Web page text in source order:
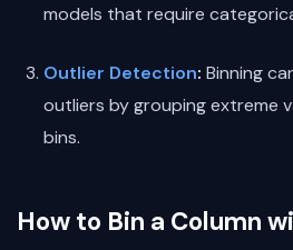
models that require
Outlier Detection: Binning
outliers by grouping extreme
bins.
How to Bin a Column